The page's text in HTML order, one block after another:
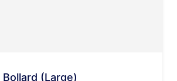
Bollard (Large)